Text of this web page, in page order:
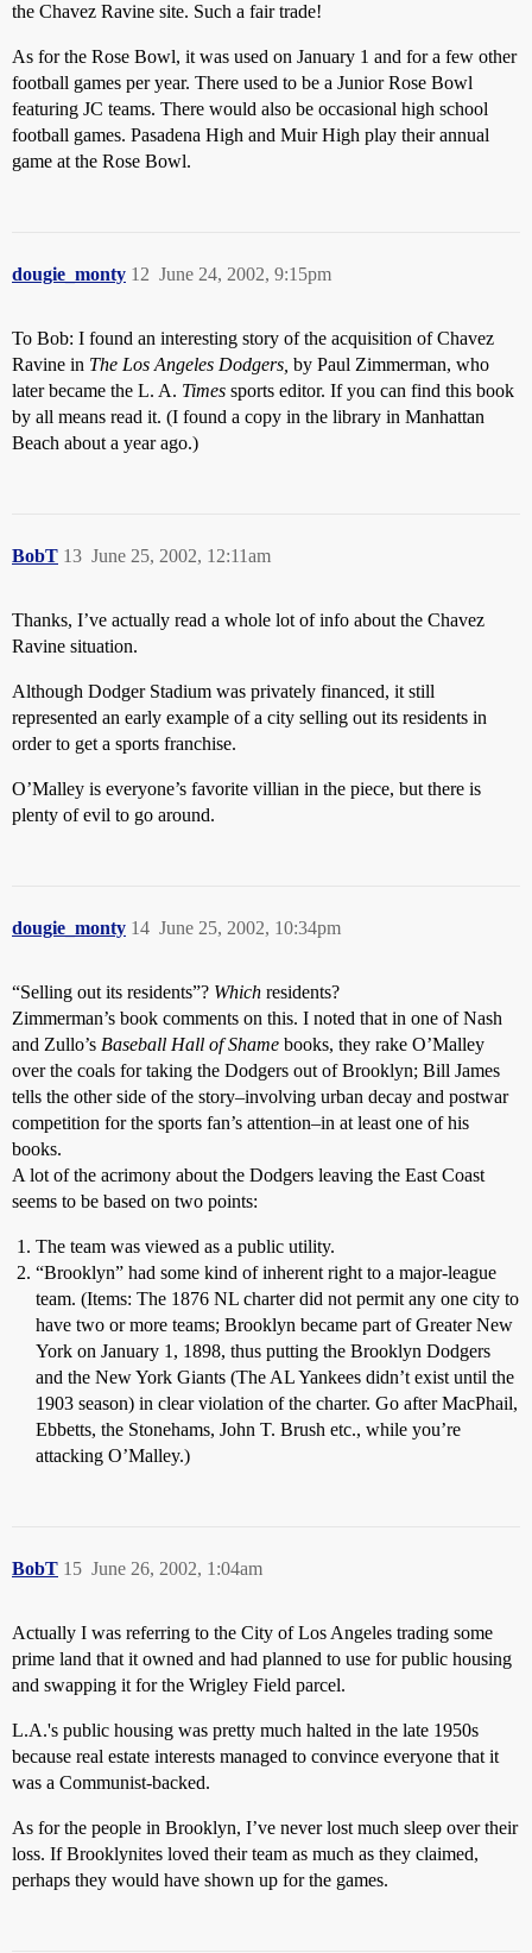
the Chavez Ravine site. Such a fair trade!
As for the Rose Bowl, it was used on January 1 and for a few other
football games per year. There used to be a Junior Rose Bowl
featuring JC teams. There would also be occasional high school
football games. Pasadena High and Muir High play their annual
game at the Rose Bowl.
dougie_monty June 24, 2002, 9:15pm
12
To Bob: I found an interesting story of the acquisition of Chavez
Ravine in The Los Angeles Dodgers, by Paul Zimmerman, who
later became the L. A. Times sports editor. If you can find this book
by all means read it. (I found a copy in the library in Manhattan
Beach about a year ago.)
BobT June 25, 2002, 12:11am
13
Thanks, I’ve actually read a whole lot of info about the Chavez
Ravine situation.
Although Dodger Stadium was privately financed, it still
represented an early example of a city selling out its residents in
order to get a sports franchise.
O’Malley is everyone’s favorite villian in the piece, but there is
plenty of evil to go around.
dougie_monty June 25, 2002, 10:34pm
14
“Selling out its residents”? Which residents?
Zimmerman’s book comments on this. I noted that in one of Nash
and Zullo’s Baseball Hall of Shame books, they rake O’Malley
over the coals for taking the Dodgers out of Brooklyn; Bill James
tells the other side of the story–involving urban decay and postwar
competition for the sports fan’s attention–in at least one of his
books.
A lot of the acrimony about the Dodgers leaving the East Coast
seems to be based on two points:
The team was viewed as a public utility.
“Brooklyn” had some kind of inherent right to a major-league
team. (Items: The 1876 NL charter did not permit any one city to
have two or more teams; Brooklyn became part of Greater New
York on January 1, 1898, thus putting the Brooklyn Dodgers
and the New York Giants (The AL Yankees didn’t exist until the
1903 season) in clear violation of the charter. Go after MacPhail,
Ebbetts, the Stonehams, John T. Brush etc., while you’re
attacking O’Malley.)
BobT June 26, 2002, 1:04am
15
Actually I was referring to the City of Los Angeles trading some
prime land that it owned and had planned to use for public housing
and swapping it for the Wrigley Field parcel.
L.A.'s public housing was pretty much halted in the late 1950s
because real estate interests managed to convince everyone that it
was a Communist-backed.
As for the people in Brooklyn, I’ve never lost much sleep over their
loss. If Brooklynites loved their team as much as they claimed,
perhaps they would have shown up for the games.